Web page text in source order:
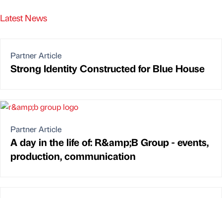
Latest News
Partner Article
Strong Identity Constructed for Blue House
Partner Article
A day in the life of: R&amp;B Group - events,
production, communication